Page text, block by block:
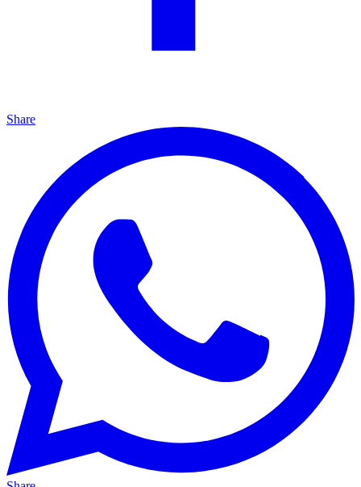
Share